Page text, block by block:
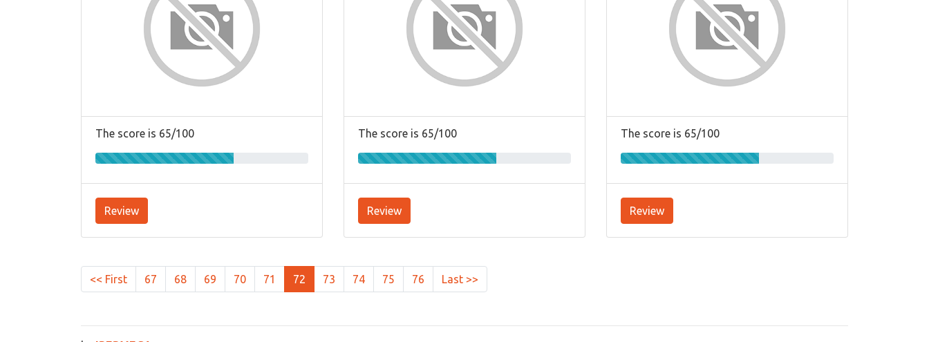
The score is 65/100
Review
The score is 65/100
Review
The score is 65/100
Review
<< First 67 68 69 70 71 72 73 74 75 76 Last >>